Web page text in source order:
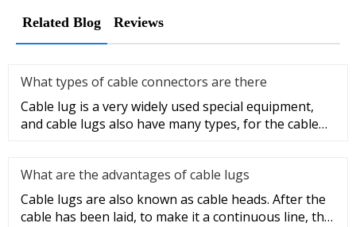
Related Blog Reviews
What types of cable connectors are there
Cable lug is a very widely used special equipment,
and cable lugs also have many types, for the cable
What are the advantages of cable lugs
Cable lugs are also known as cable heads. After the
cable has been laid, to make it a continuous line, the